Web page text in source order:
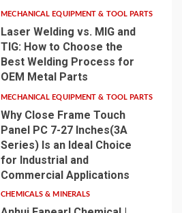
MECHANICAL EQUIPMENT & TOOL PARTS
Laser Welding vs. MIG and
TIG: How to Choose the
Best Welding Process for
OEM Metal Parts
MECHANICAL EQUIPMENT & TOOL PARTS
Why Close Frame Touch
Panel PC 7-27 Inches(3A
Series) Is an Ideal Choice
for Industrial and
Commercial Applications
CHEMICALS & MINERALS